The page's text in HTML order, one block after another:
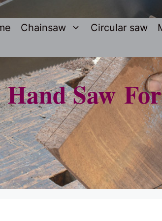
Chainsaw Circular saw
Saw